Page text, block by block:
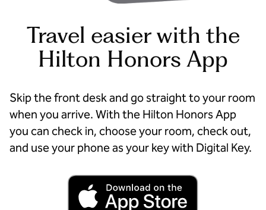
Travel easier with the
Hilton Honors App
Skip the front desk and go straight to your room
when you arrive. With the Hilton Honors App
you can check in, choose your room, check out,
and use your phone as your key with Digital Key.